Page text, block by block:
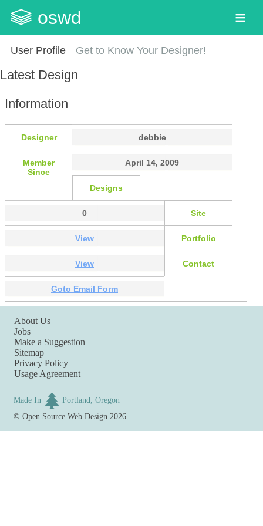
oswd
User Profile Get to Know Your Designer!
Latest Design
Information
Designer debbie
Member
Since
April 14, 2009
Designs
0 Site
View Portfolio
View Contact
Goto Email Form
About Us
Jobs
Make a Suggestion
Sitemap
Privacy Policy
Usage Agreement
Made In
Portland, Oregon
©Open Source Web Design 2026